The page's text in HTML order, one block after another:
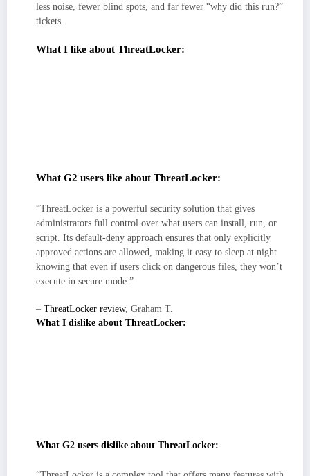
less noise, fewer blind spots, and far fewer “why did this run?”
tickets.
What I like about ThreatLocker:
What G2 users like about ThreatLocker:
“ThreatLocker is a powerful security solution that gives
administrators full control over what users can install, run, or
script. Its default-deny approach ensures that only explicitly
approved actions are allowed, making it easy to sleep at night
knowing that even if users click on dangerous files, they won’t
execute in secure mode.”
– ThreatLocker review, Graham T.
What I dislike about ThreatLocker:
What G2 users dislike about ThreatLocker: